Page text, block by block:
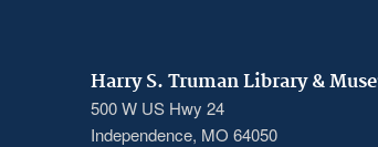
Harry S. Truman Library &
500 W US Hwy 24
Independence, MO 64050